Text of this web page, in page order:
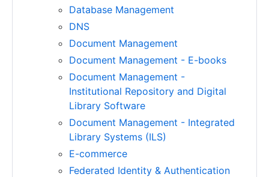
Database Management
DNS
Document Management
Document Management - E-books
Document Management -
Institutional Repository and Digital
Library Software
Document Management - Integrated
Library Systems (ILS)
E-commerce
Federated Identity & Authentication